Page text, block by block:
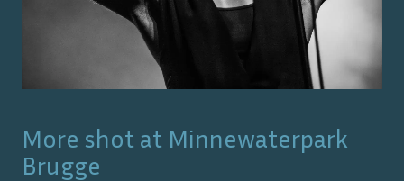
More shot at Minnewaterpark
Brugge